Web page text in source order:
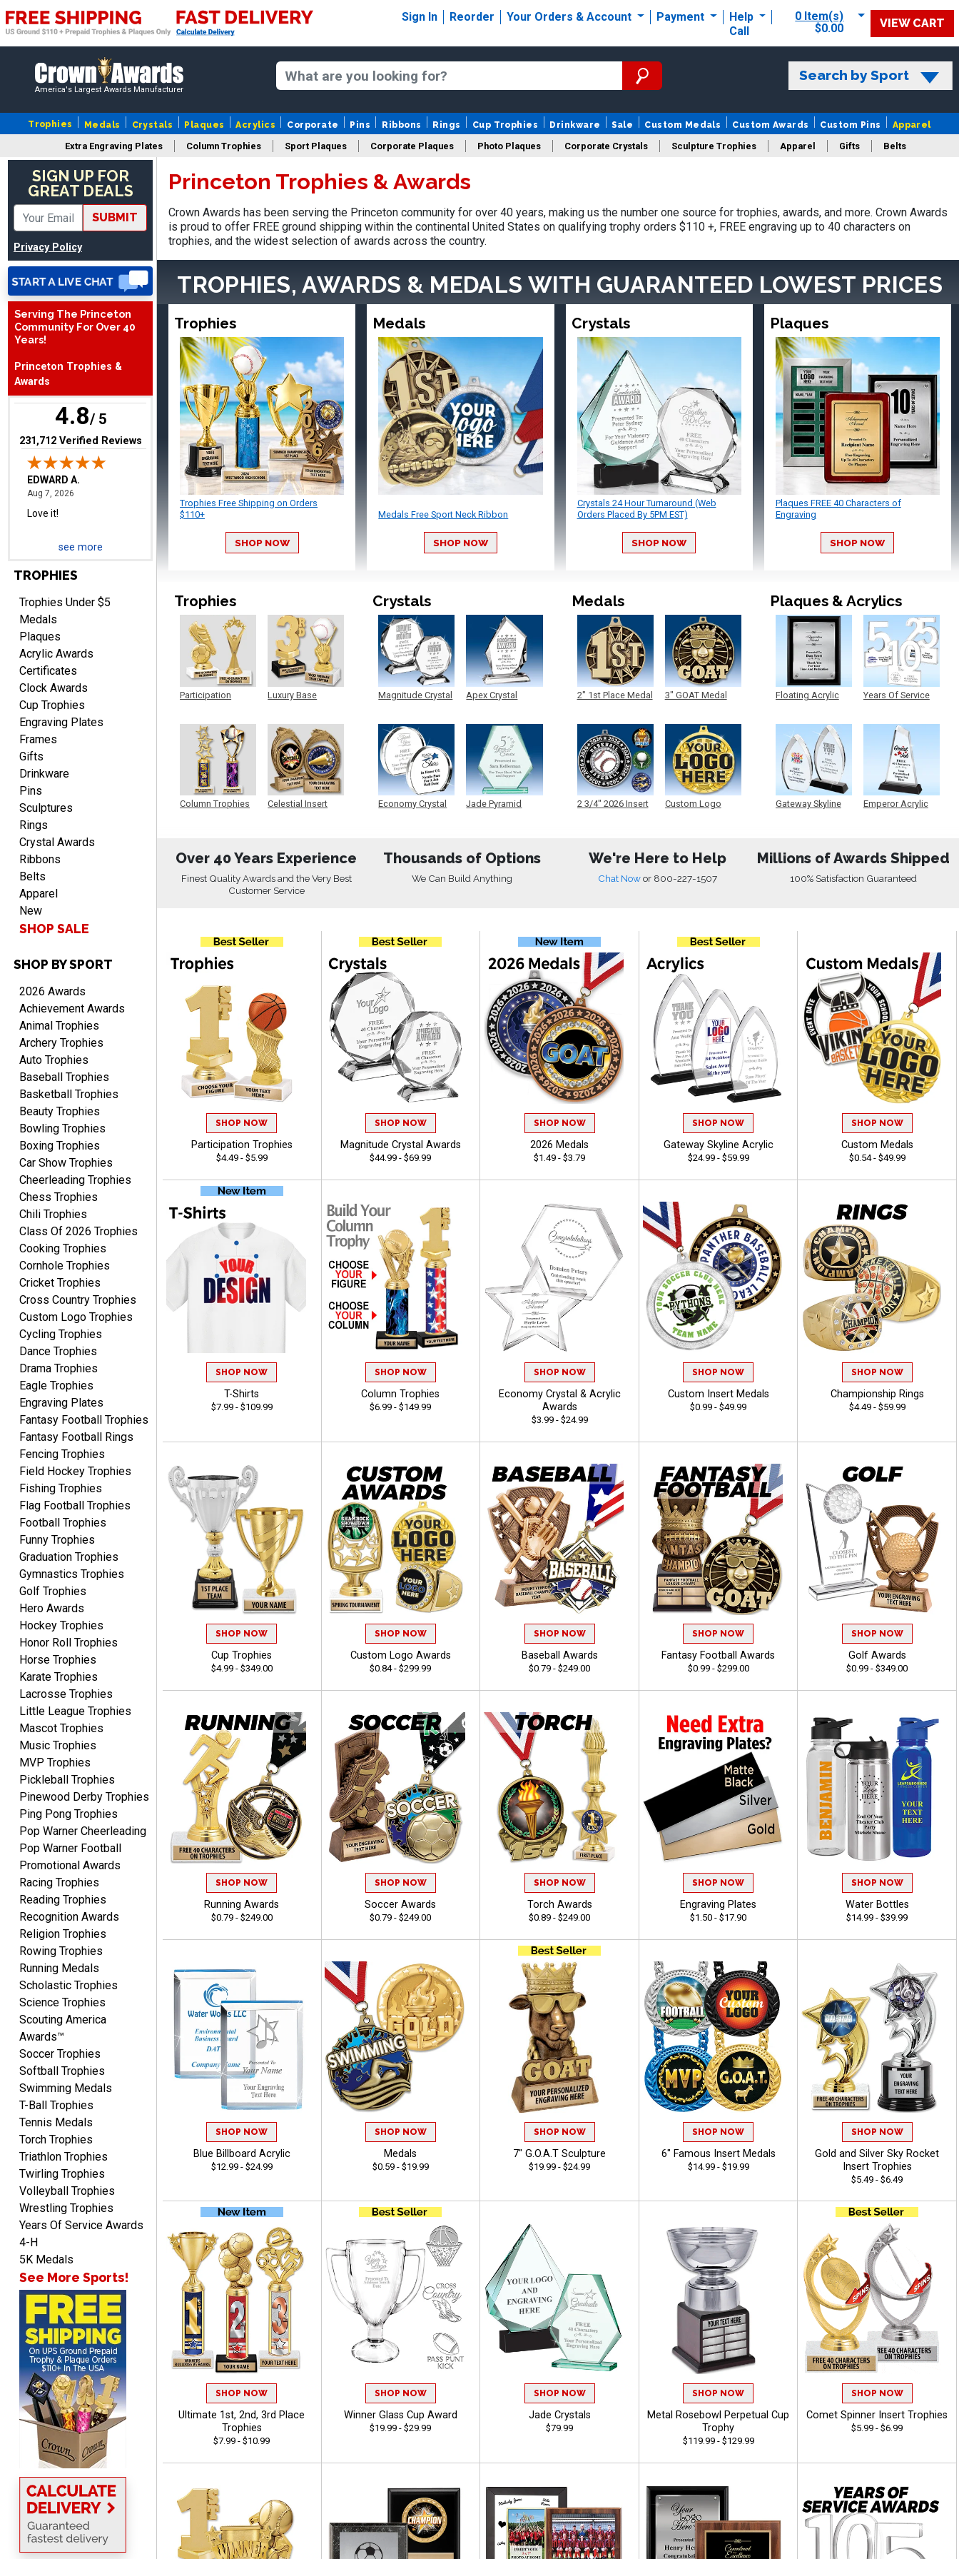
Sign In Reorder Your Orders & Account Payment
Help
Call
0 Item(s)
$0.00
VIEW CART
America's Largest Awards Manufacturer
Search by Sport
Trophies Medals Crystals Plaques Acrylics Corporate Pins Ribbons Rings Cup Trophies Drinkware Sale Custom Medals Custom Awards Custom Pins Apparel
Extra Engraving Plates Column Trophies Sport Plaques Corporate Plaques Photo Plaques Corporate Crystals Sculpture Trophies Apparel Gifts Belts
Design Your Logo Trophies
SIGN UP FOR
GREAT DEALS
SUBMIT
Privacy Policy
Serving The Princeton
Community For Over 40
Years!
Princeton Trophies &
Awards
4.8/ 5
(opens in new tab)
231,712 Verified Reviews
Matt
Aug 5, 2026 August 5, 2026
from Crown Awards!
EDWARD A.
Aug 7, 2026
Love it!
Website is set up very well.
Job.
DEONCA
Aug 7, 2026August 7, 2026
Quick and easy. Thank
you.
Alycia M.
Aug 7, 2026
Very easy and fast!
Rynasia
Aug 7, 2026August 7, 2026
I received my awards on
time and in great
condition. I would highly
recommend Crown
Awards to anyone!!! Thank
you for my beautiful
Plaques.
VALERIE
Aug 7, 2026August 7, 2026
The website is organized
well which provides an
easy and efficient
experience.
Lauren
Aug 7, 2026August 7, 2026
GREAT.
SEAN
Aug 7, 2026August 7, 2026
Great products and fast
shipping
Beth
Aug 7, 2026
awesome
Raymond
Aug 7, 2026August 7, 2026
I'm always confident in
ordering from Crown
Awards.
John
August 7, 2026
Always a pleasure
MICHELLE
Aug 7, 2026August 7, 2026
The trophy is very nice
Lorie
Aug 7, 2026 August 7, 2026
Great company!!
DeMario
Aug 7, 2026August 7, 2026
Great experience
company I order all the
time.
see more
TROPHIES
Trophies Under $5
Medals
Plaques
Acrylic Awards
Certificates
Clock Awards
Cup Trophies
Engraving Plates
Frames
Gifts
Drinkware
Pins
Sculptures
Rings
Crystal Awards
Ribbons
Belts
Apparel
New
SHOP SALE
SHOP BY SPORT
2026 Awards
Achievement Awards
Animal Trophies
Archery Trophies
Auto Trophies
Baseball Trophies
Basketball Trophies
Beauty Trophies
Bowling Trophies
Boxing Trophies
Car Show Trophies
Cheerleading Trophies
Chess Trophies
Chili Trophies
Class Of 2026 Trophies
Cooking Trophies
Cornhole Trophies
Cricket Trophies
Cross Country Trophies
Custom Logo Trophies
Cycling Trophies
Dance Trophies
Drama Trophies
Eagle Trophies
Engraving Plates
Fantasy Football Trophies
Fantasy Football Rings
Fencing Trophies
Field Hockey Trophies
Fishing Trophies
Flag Football Trophies
Football Trophies
Funny Trophies
Graduation Trophies
Gymnastics Trophies
Golf Trophies
Hero Awards
Hockey Trophies
Honor Roll Trophies
Horse Trophies
Karate Trophies
Lacrosse Trophies
Little League Trophies
Mascot Trophies
Music Trophies
MVP Trophies
Pickleball Trophies
Pinewood Derby Trophies
Ping Pong Trophies
Pop Warner Cheerleading
Pop Warner Football
Promotional Awards
Racing Trophies
Reading Trophies
Recognition Awards
Religion Trophies
Rowing Trophies
Running Medals
Scholastic Trophies
Science Trophies
Scouting America
Awards™
Soccer Trophies
Softball Trophies
Swimming Medals
T-Ball Trophies
Tennis Medals
Torch Trophies
Triathlon Trophies
Twirling Trophies
Volleyball Trophies
Wrestling Trophies
Years Of Service Awards
4-H
5K Medals
See More Sports!
Princeton Trophies & Awards
Crown Awards has been serving the Princeton community for over 40 years, making us the number one source for trophies, awards, and more. Crown Awards
is proud to offer FREE ground shipping within the continental United States on qualifying trophy orders $110 +, FREE engraving up to 40 characters on
trophies, and the widest selection of awards across the country.
TROPHIES, AWARDS & MEDALS WITH GUARANTEED LOWEST PRICES
Trophies
Trophies Free Shipping on Orders
$110+
SHOP NOW
Medals
Medals Free Sport Neck Ribbon
SHOP NOW
Crystals
Crystals 24 Hour Turnaround (Web
Orders Placed By 5PM EST)
SHOP NOW
Plaques
Plaques FREE 40 Characters of
Engraving
SHOP NOW
Trophies
Participation
Column Trophies
Luxury Base
Celestial Insert
Crystals
Magnitude Crystal
Economy Crystal
Apex Crystal
Jade Pyramid
Medals
2" 1st Place Medal
2 3/4" 2026 Insert
3" GOAT Medal
Custom Logo
Plaques & Acrylics
Floating Acrylic
Gateway Skyline
Years Of Service
Emperor Acrylic
Over 40 Years Experience
Finest Quality Awards and the Very Best
Customer Service
Thousands of Options
We Can Build Anything
We're Here to Help
Chat Nowor 800-227-1507
Millions of Awards Shipped
100% Satisfaction Guaranteed
SHOP NOW
Participation Trophies
$4.49 - $5.99
SHOP NOW
Magnitude Crystal Awards
$44.99 - $69.99
SHOP NOW
2026 Medals
$1.49 - $3.79
SHOP NOW
Gateway Skyline Acrylic
$24.99 - $59.99
SHOP NOW
Custom Medals
$0.54 - $49.99
SHOP NOW
T-Shirts
$7.99 - $109.99
SHOP NOW
Column Trophies
$6.99 - $149.99
SHOP NOW
Economy Crystal & Acrylic
Awards
$3.99 - $24.99
SHOP NOW
Custom Insert Medals
$0.99 - $49.99
SHOP NOW
Championship Rings
$4.49 - $59.99
SHOP NOW
Cup Trophies
$4.99 - $349.00
SHOP NOW
Custom Logo Awards
$0.84 - $299.99
SHOP NOW
Baseball Awards
$0.79 - $249.00
SHOP NOW
Fantasy Football Awards
$0.99 - $299.00
SHOP NOW
Golf Awards
$0.99 - $349.00
SHOP NOW
Running Awards
$0.79 - $249.00
SHOP NOW
Soccer Awards
$0.79 - $249.00
SHOP NOW
Torch Awards
$0.89 - $249.00
SHOP NOW
Engraving Plates
$1.50 - $17.90
SHOP NOW
Water Bottles
$14.99 - $39.99
SHOP NOW
Blue Billboard Acrylic
$12.99 - $24.99
SHOP NOW
Medals
$0.59 - $19.99
SHOP NOW
7" G.O.A.T Sculpture
$19.99 - $24.99
SHOP NOW
6" Famous Insert Medals
$14.99 - $19.99
SHOP NOW
Gold and Silver Sky Rocket
Insert Trophies
$5.49 - $6.49
SHOP NOW
Ultimate 1st, 2nd, 3rd Place
Trophies
$7.99 - $10.99
SHOP NOW
Winner Glass Cup Award
$19.99 - $29.99
SHOP NOW
Jade Crystals
$79.99
SHOP NOW
Metal Rosebowl Perpetual Cup
Trophy
$119.99 - $129.99
SHOP NOW
Comet Spinner Insert Trophies
$5.99 - $6.99